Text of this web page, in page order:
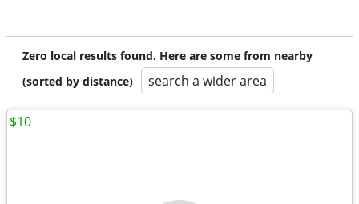
Zero local results found. Here are some from nearby
(sorted by distance)
search a wider area
$10